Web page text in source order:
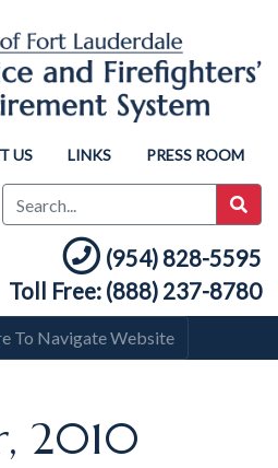
US LINKS PRESS ROOM
(954) 828-5595
Toll Free: (888) 237-8780
To Navigate Website
2010